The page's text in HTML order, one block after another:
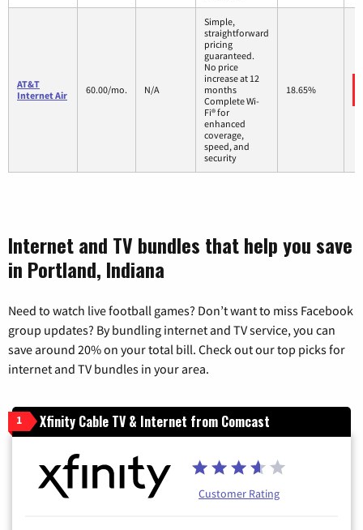
AT&T
Internet Air
60.00/mo. N/A
Simple,
straightforward
pricing
guaranteed.
No price
increase at 12
months
Complete Wi-
Fi® for
enhanced
coverage,
speed, and
security
18.65%
Internet and TV bundles that help you save
in Portland, Indiana
Need to watch live football games? Don’t want to miss Facebook
group updates? By bundling internet and TV service, you can
save around 20% on your total bill. Check out our top picks for
internet and TV bundles in your area.
1 Xfinity Cable TV & Internet from Comcast
Customer Rating